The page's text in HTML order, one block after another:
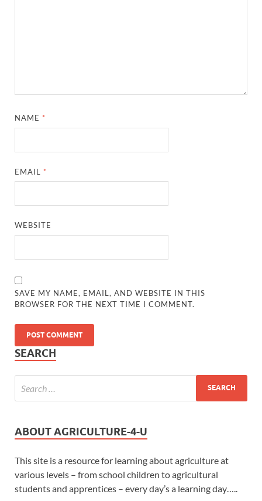
NAME *
EMAIL *
WEBSITE
SAVE MY NAME, EMAIL, AND WEBSITE IN THIS
BROWSER FOR THE NEXT TIME I COMMENT.
SEARCH
ABOUT AGRICULTURE-4-U
This site is a resource for learning about agriculture at
various levels – from school children to agricultural
students and apprentices – every day’s a learning day…..